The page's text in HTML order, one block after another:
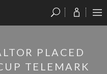
PLACED
TELEMARK